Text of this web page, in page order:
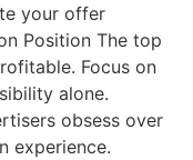
your offer
Position The top
Focus on
alone.
obsess over
experience.